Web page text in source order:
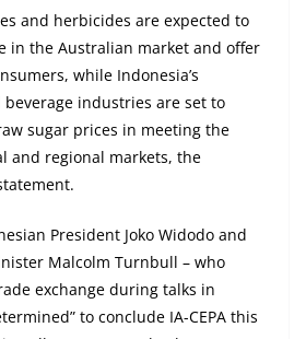
and herbicides are expected to
in the Australian market and offer
while Indonesia’s
beverage industries are set to
sugar prices in meeting the
and regional markets, the
President Joko Widodo and
Malcolm Turnbull – who
exchange during talks in
to conclude IA-CEPA this